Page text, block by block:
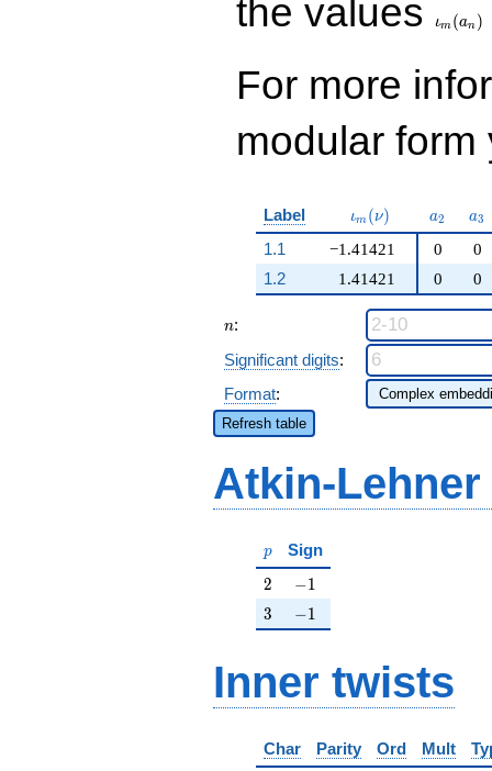
the values
ιm (an )
For more
modular
Label \iota_m(\nu)
ιm (ν) a_{2}
a2 a3
1.1
−1.41421
1.41421
0
0
1.2
0 0
n
n:
Significant digits:
Format:
Refresh table
Atkin-
p
p Sign
2
2 -1
−1
3
3 -1
−1
Inner twists
Char Parity Ord Mult